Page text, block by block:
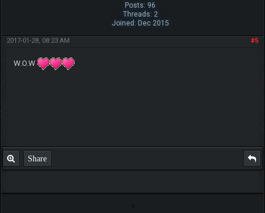
Posts: 96
Threads: 2
Joined: Dec 2015
#5
2017-01-28, 08:23 AM
W.O.W
Share